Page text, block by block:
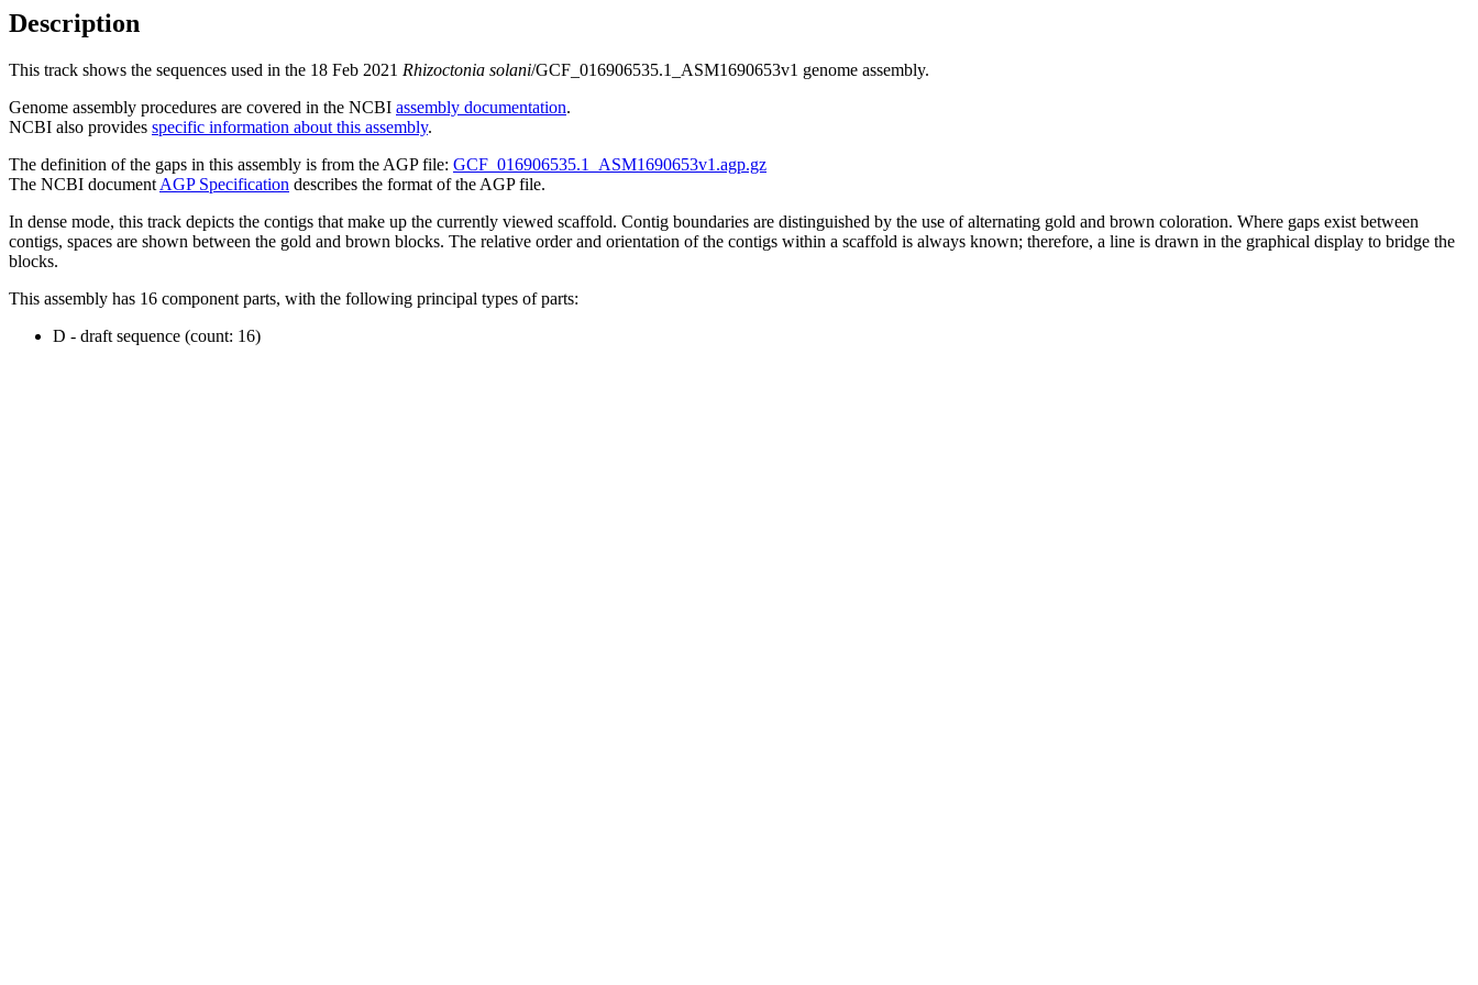
Description
This track shows the sequences used in the 18 Feb 2021 Rhizoctonia solani/GCF_016906535.1_ASM1690653v1 genome assembly.
Genome assembly procedures are covered in the NCBI assembly documentation.
NCBI also provides specific information about this assembly.
The definition of the gaps in this assembly is from the AGP file: GCF_016906535.1_ASM1690653v1.agp.gz
The NCBI document AGP Specification describes the format of the AGP file.
In dense mode, this track depicts the contigs that make up the currently viewed scaffold. Contig boundaries are distinguished by the use of alternating gold and brown coloration. Where gaps exist between
contigs, spaces are shown between the gold and brown blocks. The relative order and orientation of the contigs within a scaffold is always known; therefore, a line is drawn in the graphical display to bridge the
blocks.
This assembly has 16 component parts, with the following principal types of parts:
D - draft sequence (count: 16)